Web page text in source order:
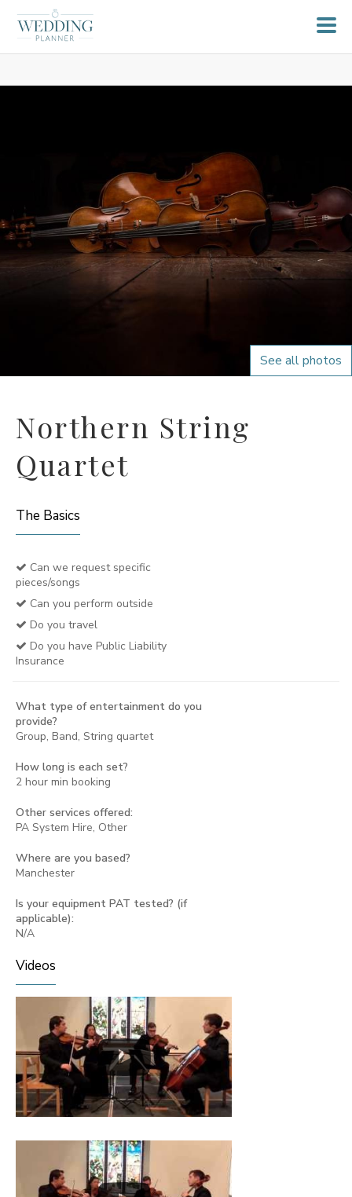
See all photos
Northern String
Quartet
The Basics
Can we request specific
pieces/songs
Can you perform outside
Do you travel
Do you have Public Liability
Insurance
What type of entertainment do you
provide?
Group, Band, String quartet
How long is each set?
2 hour min booking
Other services offered:
PA System Hire, Other
Where are you based?
Manchester
Is your equipment PAT tested? (if
applicable):
N/A
Videos